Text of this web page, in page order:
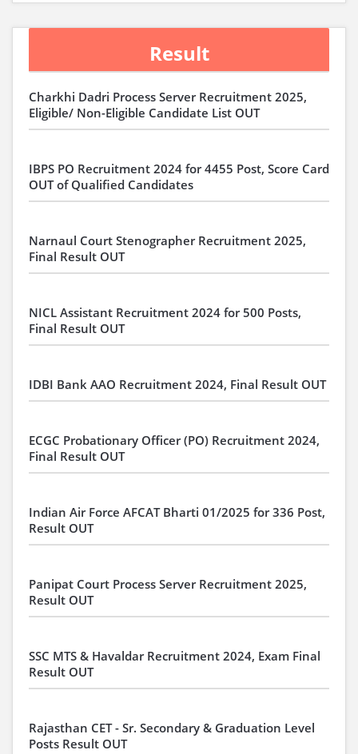
Result
Charkhi Dadri Process Server Recruitment 2025,
Eligible/ Non-Eligible Candidate List OUT
IBPS PO Recruitment 2024 for 4455 Post, Score Card
OUT of Qualified Candidates
Narnaul Court Stenographer Recruitment 2025,
Final Result OUT
NICL Assistant Recruitment 2024 for 500 Posts,
Final Result OUT
IDBI Bank AAO Recruitment 2024, Final Result OUT
ECGC Probationary Officer (PO) Recruitment 2024,
Final Result OUT
Indian Air Force AFCAT Bharti 01/2025 for 336 Post,
Result OUT
Panipat Court Process Server Recruitment 2025,
Result OUT
SSC MTS & Havaldar Recruitment 2024, Exam Final
Result OUT
Rajasthan CET - Sr. Secondary & Graduation Level
Posts Result OUT